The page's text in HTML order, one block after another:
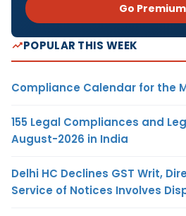
Go
POPULAR THIS WEEK
Compliance Calendar for the
155 Legal Compliances and
August-2026 in India
Delhi HC Declines GST Writ,
Service of Notices Involves